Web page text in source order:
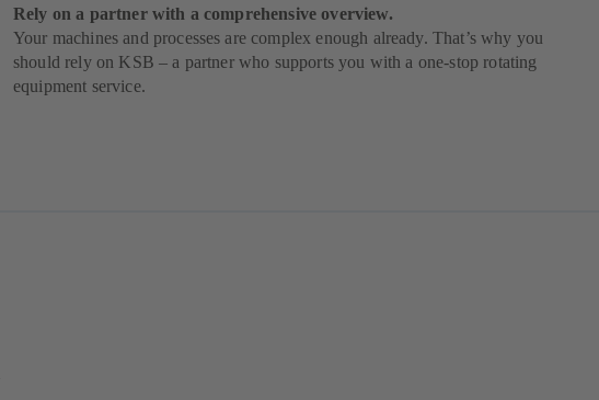
Rely on a partner with a comprehensive overview.
Your machines and processes are complex enough already. That’s why you
should rely on KSB – a partner who supports you with a one-stop rotating
equipment service.